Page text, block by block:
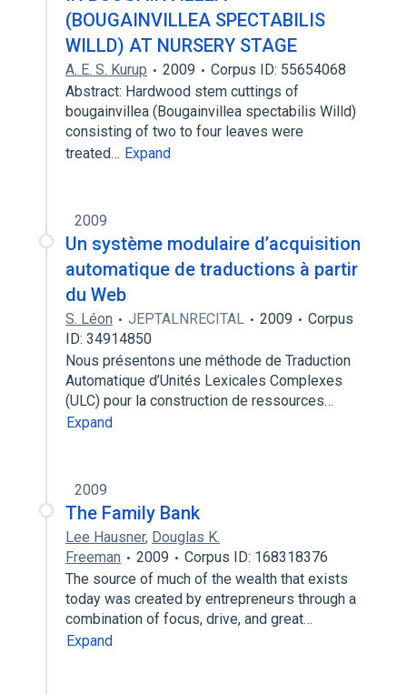
(BOUGAINVILLEA SPECTABILIS
WILLD) AT NURSERY STAGE
A. E. S. Kurup 2009
Corpus ID: 55654068
Abstract: Hardwood stem cuttings of
bougainvillea (Bougainvillea spectabilis Willd)
consisting of two to four leaves were
treated… Expand
2009
Un système modulaire d’acquisition
automatique de traductions à partir
du Web
S. Léon JEPTALNRECITAL 2009
Corpus
ID: 34914850
Nous présentons une méthode de Traduction
Automatique d’Unités Lexicales Complexes
(ULC) pour la construction de ressources…
Expand
2009
The Family Bank
Lee Hausner, Douglas K.
Freeman
2009
Corpus ID: 168318376
The source of much of the wealth that exists
today was created by entrepreneurs through a
combination of focus, drive, and great…
Expand